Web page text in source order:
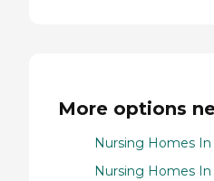
More options
Nursing Homes In
Nursing Homes